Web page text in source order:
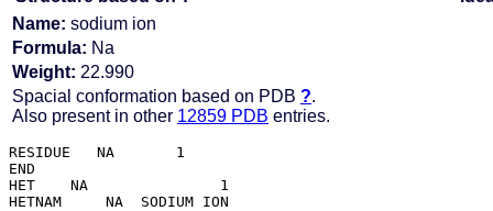
Name: sodium ion
Formula: Na
Weight: 22.990
Spacial conformation based on PDB ?.
Also present in other 12859 PDB entries.
RESIDUE   NA       1
END
HET    NA               1
HETNAM     NA  SODIUM ION